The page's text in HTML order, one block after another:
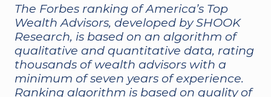
The Forbes ranking of America’s Top
Wealth Advisors, developed by SHOOK
Research, is based on an algorithm of
qualitative and quantitative data, rating
thousands of wealth advisors with a
minimum of seven years of experience.
Ranking algorithm is based on quality of